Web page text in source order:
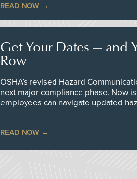
READ NOW
Get Your Dates — and
Row
OSHA’s revised Hazard
next major compliance phase. Now
employees can navigate updated
READ NOW